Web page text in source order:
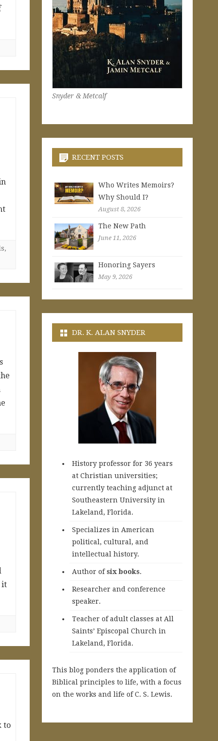
,
it
to
Snyder & Metcalf
RECENT POSTS
Who Writes Memoirs?
Why Should I?
August 8, 2026
The New Path
June 11, 2026
Honoring Sayers
May 9, 2026
DR. K. ALAN SNYDER
History professor for 36 years
at Christian universities;
currently teaching adjunct at
Southeastern University in
Lakeland, Florida.
Specializes in American
political, cultural, and
intellectual history.
Author ofsix books.
Researcher and conference
speaker.
Teacher of adult classes at All
Saints’ Episcopal Church in
Lakeland, Florida.
This blog ponders the application of
Biblical principles to life, with a focus
on the works and life of C. S. Lewis.